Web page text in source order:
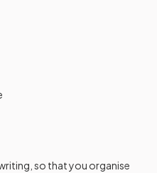
so that you organise